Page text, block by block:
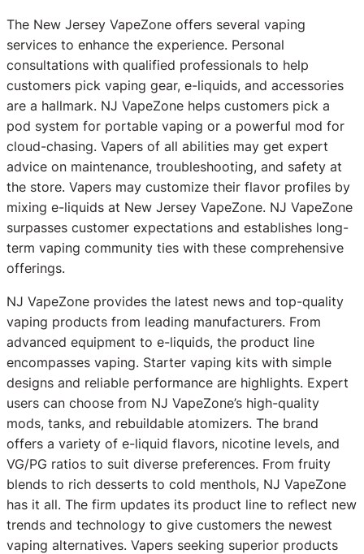
The New Jersey VapeZone offers several vaping
services to enhance the experience. Personal
consultations with qualified professionals to help
customers pick vaping gear, e-liquids, and accessories
are a hallmark. NJ VapeZone helps customers pick a
pod system for portable vaping or a powerful mod for
cloud-chasing. Vapers of all abilities may get expert
advice on maintenance, troubleshooting, and safety at
the store. Vapers may customize their flavor profiles by
mixing e-liquids at New Jersey VapeZone. NJ VapeZone
surpasses customer expectations and establishes long-
term vaping community ties with these comprehensive
offerings.
NJ VapeZone provides the latest news and top-quality
vaping products from leading manufacturers. From
advanced equipment to e-liquids, the product line
encompasses vaping. Starter vaping kits with simple
designs and reliable performance are highlights. Expert
users can choose from NJ VapeZone’s high-quality
mods, tanks, and rebuildable atomizers. The brand
offers a variety of e-liquid flavors, nicotine levels, and
VG/PG ratios to suit diverse preferences. From fruity
blends to rich desserts to cold menthols, NJ VapeZone
has it all. The firm updates its product line to reflect new
trends and technology to give customers the newest
vaping alternatives. Vapers seeking superior products